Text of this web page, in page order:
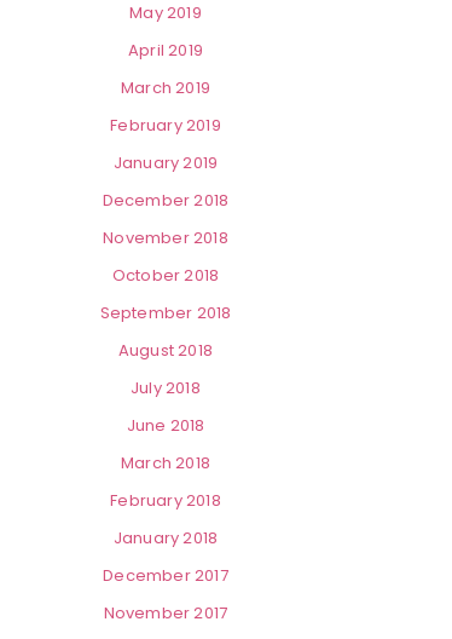
May 2019
April 2019
March 2019
February 2019
January 2019
December 2018
November 2018
October 2018
September 2018
August 2018
July 2018
June 2018
March 2018
February 2018
January 2018
December 2017
November 2017